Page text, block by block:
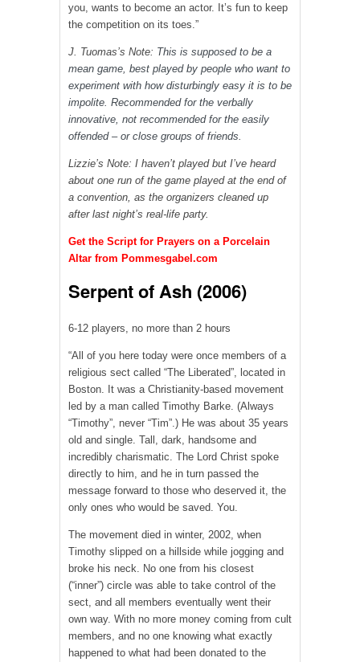
you, wants to become an actor. It’s fun to keep
the competition on its toes.”
J. Tuomas’s Note: This is supposed to be a
mean game, best played by people who want to
experiment with how disturbingly easy it is to be
impolite. Recommended for the verbally
innovative, not recommended for the easily
offended – or close groups of friends.
Lizzie’s Note: I haven’t played but I’ve heard
about one run of the game played at the end of
a convention, as the organizers cleaned up
after last night’s real-life party.
Get the Script for Prayers on a Porcelain
Altar from Pommesgabel.com
Serpent of Ash (2006)
6-12 players, no more than 2 hours
“All of you here today were once members of a
religious sect called “The Liberated”, located in
Boston. It was a Christianity-based movement
led by a man called Timothy Barke. (Always
“Timothy”, never “Tim”.) He was about 35 years
old and single. Tall, dark, handsome and
incredibly charismatic. The Lord Christ spoke
directly to him, and he in turn passed the
message forward to those who deserved it, the
only ones who would be saved. You.
The movement died in winter, 2002, when
Timothy slipped on a hillside while jogging and
broke his neck. No one from his closest
(“inner”) circle was able to take control of the
sect, and all members eventually went their
own way. With no more money coming from cult
members, and no one knowing what exactly
happened to what had been donated to the